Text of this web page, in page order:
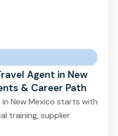
Agent in New
& Career Path
New Mexico starts with
training, supplier